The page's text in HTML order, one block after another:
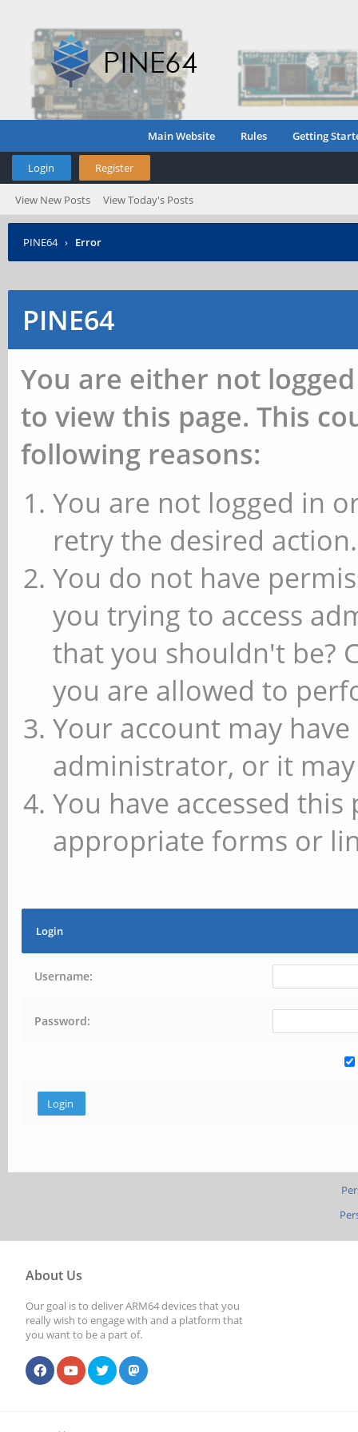
Main Website Rules Getting
Login Register
View New Posts View Today's Posts
PINE64 › Error
PINE64
You are either not
to view this page. This
following reasons:
You are not logged in
retry the desired action.
You do not have
you trying to access
that you shouldn't be?
you are allowed to
Your account may
administrator, or it
You have accessed
appropriate forms or
Login
Username:
Password:
About Us
Our goal is to deliver ARM64 devices that you
really wish to engage with and a platform that
you want to be a part of.